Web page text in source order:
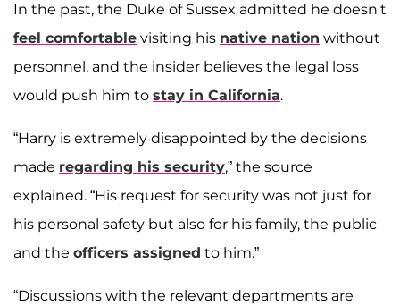
In the past, the Duke of Sussex admitted he doesn't
feel comfortable visiting his native nation without
personnel, and the insider believes the legal loss
would push him to stay in California.
“Harry is extremely disappointed by the decisions
made regarding his security,” the source
explained. “His request for security was not just for
his personal safety but also for his family, the public
and the officers assigned to him.”
“Discussions with the relevant departments are